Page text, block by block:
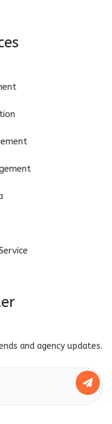
and agency updates.